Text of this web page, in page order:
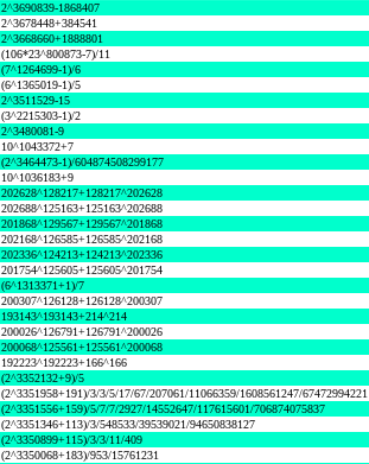
2^3690839-1868407
2^3678448+384541
2^3668660+1888801
(106*23^800873-7)/11
(7^1264699-1)/6
(6^1365019-1)/5
2^3511529-15
(3^2215303-1)/2
2^3480081-9
10^1043372+7
(2^3464473-1)/604874508299177
10^1036183+9
202628^128217+128217^202628
202688^125163+125163^202688
201868^129567+129567^201868
202168^126585+126585^202168
202336^124213+124213^202336
201754^125605+125605^201754
(6^1313371+1)/7
200307^126128+126128^200307
193143^193143+214^214
200026^126791+126791^200026
200068^125561+125561^200068
192223^192223+166^166
(2^3352132+9)/5
(2^3351958+191)/3/3/5/17/67/207061/11066359/1608561247/67472994221
(2^3351556+159)/5/7/7/2927/14552647/117615601/706874075837
(2^3351346+113)/3/548533/39539021/94650838127
(2^3350899+115)/3/3/11/409
(2^3350068+183)/953/15761231